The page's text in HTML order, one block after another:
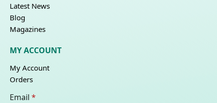
Latest News
Blog
Magazines
MY ACCOUNT
My Account
Orders
Email *